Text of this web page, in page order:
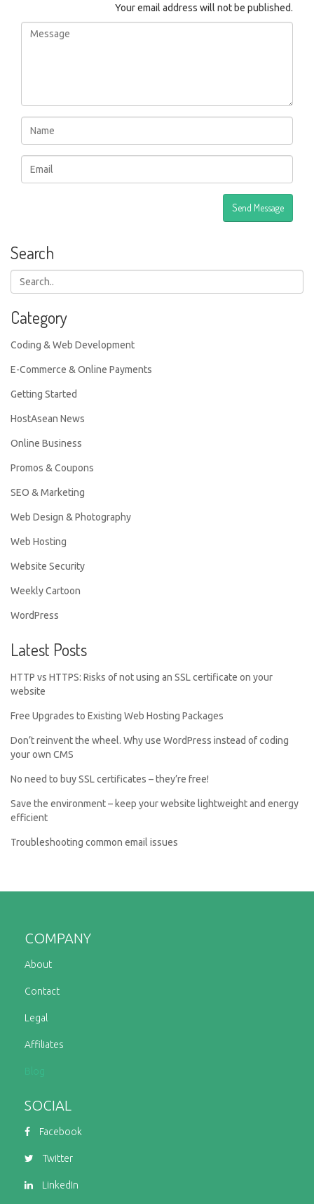
Your email address will not be published.
Search
Category
Coding & Web Development
E-Commerce & Online Payments
Getting Started
HostAsean News
Online Business
Promos & Coupons
SEO & Marketing
Web Design & Photography
Web Hosting
Website Security
Weekly Cartoon
WordPress
Latest Posts
HTTP vs HTTPS: Risks of not using an SSL certificate on your
website
Free Upgrades to Existing Web Hosting Packages
Don’t reinvent the wheel. Why use WordPress instead of coding
your own CMS
No need to buy SSL certificates – they’re free!
Save the environment – keep your website lightweight and energy
efficient
Troubleshooting common email issues
COMPANY
About
Contact
Legal
Affiliates
Blog
SOCIAL
Facebook
Twitter
LinkedIn